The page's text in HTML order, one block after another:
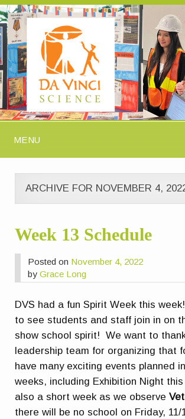
MENU
ARCHIVE FOR NOVEMBER 4,
Week 13 Schedule
Posted on November 4, 2022
byGrace Long
DVS had a fun Spirit Week this
to see students and staff join in on
show school spirit! We want to
leadership team for organizing that
have many exciting events planned
weeks, including Exhibition Night
also a short week as we observe
there will be no school on Friday, 11/